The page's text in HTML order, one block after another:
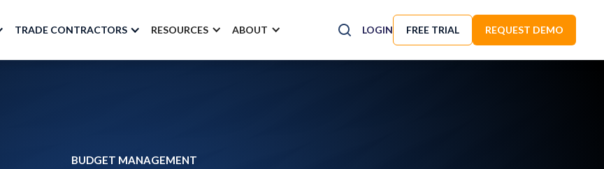
TRADE CONTRACTORS RESOURCES ABOUT LOGIN FREE TRIAL REQUEST DEMO
BUDGET MANAGEMENT